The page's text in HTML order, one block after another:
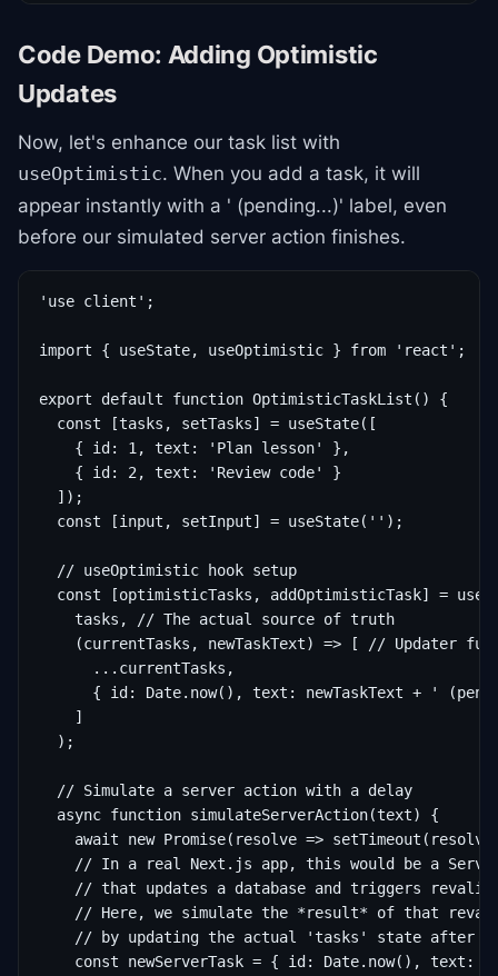
Code Demo: Adding Optimistic
Updates
Now, let's enhance our task list with
useOptimistic. When you add a task, it will
appear instantly with a ' (pending...)' label, even
before our simulated server action finishes.
'use client';
import { useState, useOptimistic } from 'react';
export default function OptimisticTaskList() {
  const [tasks, setTasks] = useState([
    { id: 1, text: 'Plan lesson' },
    { id: 2, text: 'Review code' }
  ]);
  const [input, setInput] = useState('');
  // useOptimistic hook setup
const [optimisticTasks, addOptimisticTask] =
    tasks, // The actual source of truth
(currentTasks, newTaskText) => [ // Updater
      ...currentTasks,
{ id: Date.now(), text: newTaskText + '
    ]
  );
  // Simulate a server action with a delay
  async function simulateServerAction(text) {
await new Promise(resolve =>
// In a real Next.js app, this would be a
// that updates a database and triggers
// Here, we simulate the *result* of that
// by updating the actual 'tasks' state after
const newServerTask = { id: Date.now(), text: